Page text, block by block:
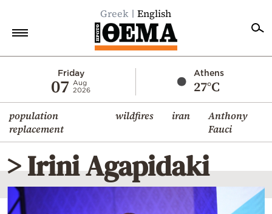
Greek English
Friday
07
Aug
2026
Athens
27°C
population
replacement
wildfires iran
Anthony
Fauci
Economy
World
Diaspora
Lifestyle
Travel
> Irini Agapidaki